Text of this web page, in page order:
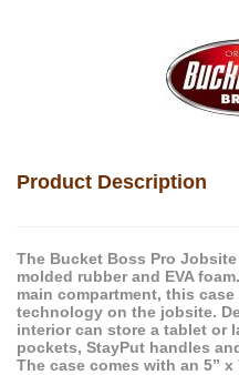
Product Description
The Bucket Boss Pro
molded rubber and EVA
main compartment, this
technology on the jobsite.
interior can store a tablet or
pockets, StayPut handles
The case comes with an 5” x